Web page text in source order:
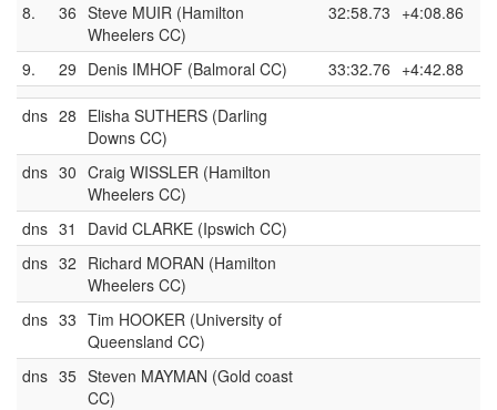
8. 36 Steve MUIR (Hamilton
Wheelers CC)
32:58.73 +4:08.86
9. 29 Denis IMHOF (Balmoral CC) 33:32.76 +4:42.88
dns 28 Elisha SUTHERS (Darling
Downs CC)
dns 30 Craig WISSLER (Hamilton
Wheelers CC)
dns 31
David CLARKE (Ipswich CC)
dns 32 Richard MORAN (Hamilton
Wheelers CC)
dns 33 Tim HOOKER (University of
Queensland CC)
dns 35 Steven MAYMAN (Gold coast
CC)